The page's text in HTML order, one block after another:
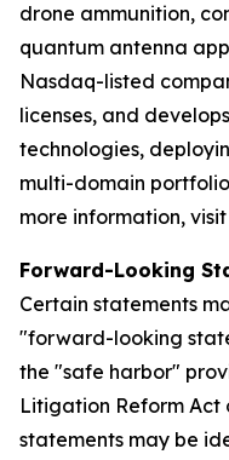
drone ammunition,
quantum antenna
Nasdaq-listed
licenses, and
technologies,
multi-domain
more information,
Forward-Looking
Certain statements
"forward-looking
the "safe harbor"
Litigation Reform Act
statements may be